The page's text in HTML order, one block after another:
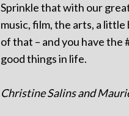
Sprinkle that with our
music, film, the arts, a
of that – and you have the
good things in life.
Christine Salins and